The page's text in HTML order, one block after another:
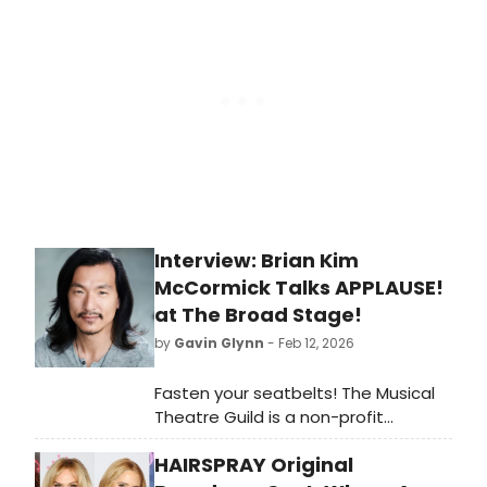
Interview: Brian Kim
McCormick Talks APPLAUSE!
at The Broad Stage!
by Gavin Glynn - Feb 12, 2026
Fasten your seatbelts! The Musical
Theatre Guild is a non-profit
membership theatre company
founded in 1996 by a dedicated
HAIRSPRAY Original